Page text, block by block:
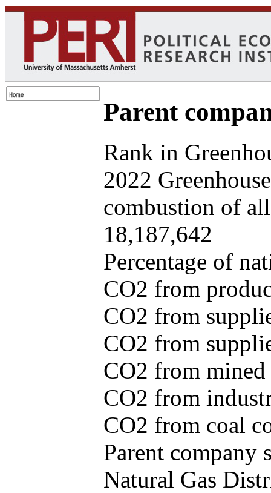
Parent
Rank in
2022
combustion of
18,187,642
Percentage of
CO2 from
CO2 from
CO2 from
CO2 from
CO2 from
CO2 from coal
Parent company
Natural Gas